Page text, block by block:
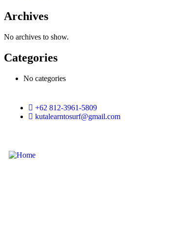
Archives
No archives to show.
Categories
No categories
+62 812-3961-5809
kutalearntosurf@gmail.com